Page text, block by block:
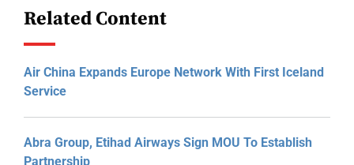
Related Content
Air China Expands Europe Network With First Iceland
Service
Abra Group, Etihad Airways Sign MOU To Establish
Partnership